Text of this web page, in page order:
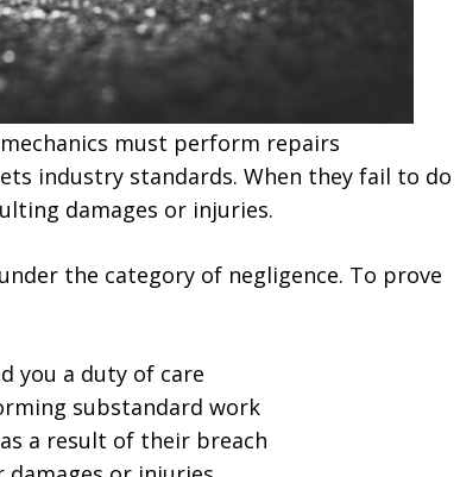
must perform repairs
industry standards. When they fail to do
damages or injuries.
the category of negligence. To prove
you a duty of care
substandard work
a result of their breach